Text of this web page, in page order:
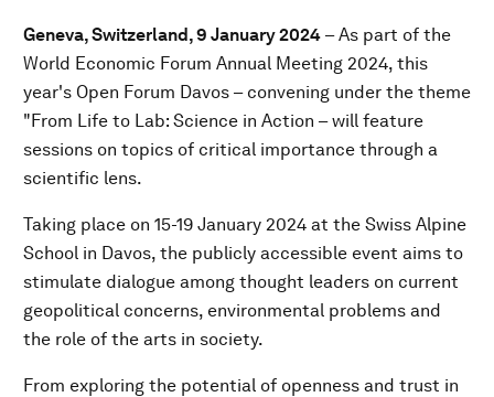
Geneva, Switzerland, 9 January 2024 – As part of the
World Economic Forum Annual Meeting 2024, this
year's Open Forum Davos – convening under the theme
"From Life to Lab: Science in Action – will feature
sessions on topics of critical importance through a
scientific lens.
Taking place on 15-19 January 2024 at the Swiss Alpine
School in Davos, the publicly accessible event aims to
stimulate dialogue among thought leaders on current
geopolitical concerns, environmental problems and
the role of the arts in society.
From exploring the potential of openness and trust in